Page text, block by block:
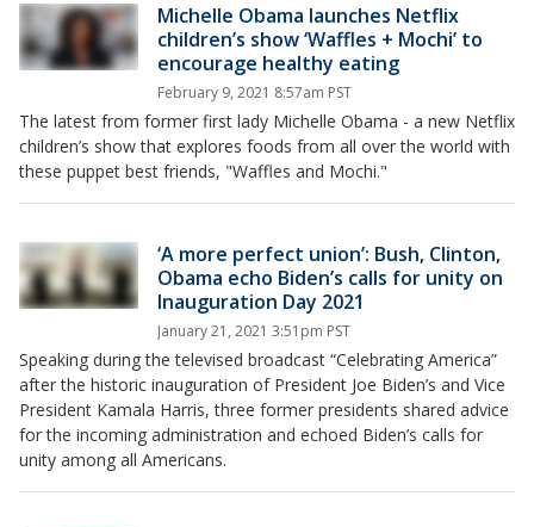
Michelle Obama launches Netflix
children’s show ‘Waffles + Mochi’ to
encourage healthy eating
February 9, 2021 8:57am PST
The latest from former first lady Michelle Obama - a new Netflix
children’s show that explores foods from all over the world with
these puppet best friends, "Waffles and Mochi."
‘A more perfect union’: Bush, Clinton,
Obama echo Biden’s calls for unity on
Inauguration Day 2021
January 21, 2021 3:51pm PST
Speaking during the televised broadcast “Celebrating America”
after the historic inauguration of President Joe Biden’s and Vice
President Kamala Harris, three former presidents shared advice
for the incoming administration and echoed Biden’s calls for
unity among all Americans.